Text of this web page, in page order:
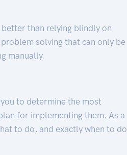
than relying blindly on
solving that can only be
manually.
to determine the most
for implementing them. As a
to do, and exactly when to do